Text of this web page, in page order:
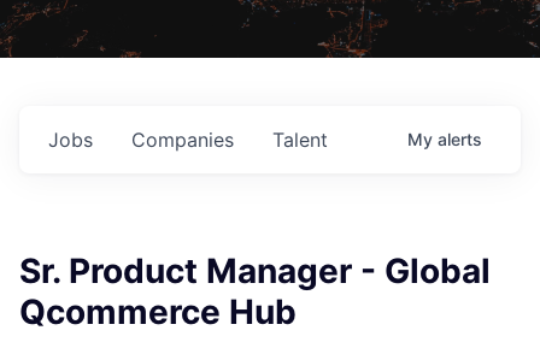
Jobs Companies Talent My alerts
Sr. Product Manager - Global
Qcommerce Hub